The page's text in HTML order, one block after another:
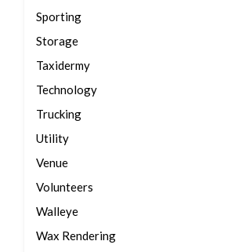
Sporting
Storage
Taxidermy
Technology
Trucking
Utility
Venue
Volunteers
Walleye
Wax Rendering